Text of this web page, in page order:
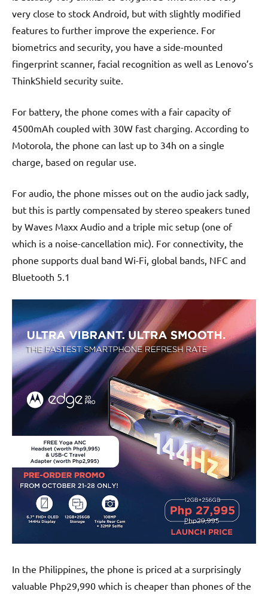
very close to stock Android, but with slightly modified
features to further improve the experience. For
biometrics and security, you have a side-mounted
fingerprint scanner, facial recognition as well as Lenovo’s
ThinkShield security suite.
For battery, the phone comes with a fair capacity of
4500mAh coupled with 30W fast charging. According to
Motorola, the phone can last up to 34h on a single
charge, based on regular use.
For audio, the phone misses out on the audio jack sadly,
but this is partly compensated by stereo speakers tuned
by Waves Maxx Audio and a triple mic setup (one of
which is a noise-cancellation mic). For connectivity, the
phone supports dual band Wi-Fi, global bands, NFC and
Bluetooth 5.1
In the Philippines, the phone is priced at a surprisingly
valuable Php29,990 which is cheaper than phones of the